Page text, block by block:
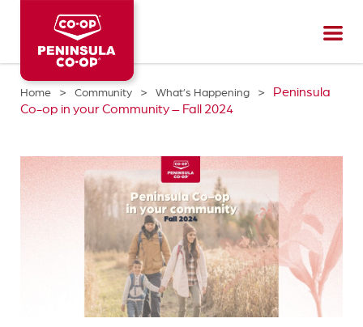
Home > Community > What’s Happening > Peninsula
Co-op in your Community – Fall 2024